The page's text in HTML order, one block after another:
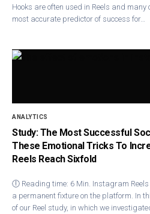
Hooks are often used in Reels and many
most accurate predictor of success for…
ANALYTICS
Study: The Most Successful
These Emotional Tricks To
Reels Reach Sixfold
🕕 Reading time: 6 Min. Instagram
a permanent fixture on the platform. In
of our Reel study, in which we